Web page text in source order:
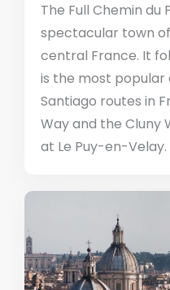
The Full Chemin du
spectacular town
central France. It
is the most popular
Santiago routes in
Way and the Cluny
at Le Puy-en-Velay.